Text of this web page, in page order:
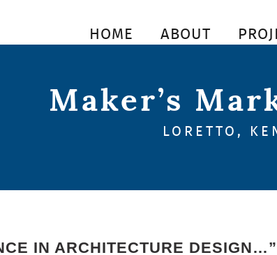
HOME ABOUT
Maker’s
LORETTO,
IN ARCHITECTURE DESIGN…”